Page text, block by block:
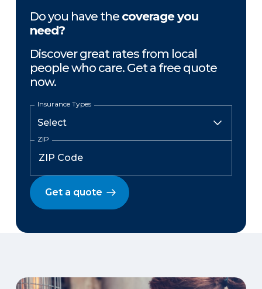
Do you have the coverage you
need?
Discover great rates from local
people who care. Get a free quote
now.
Insurance Types
ZIP
Get a quote